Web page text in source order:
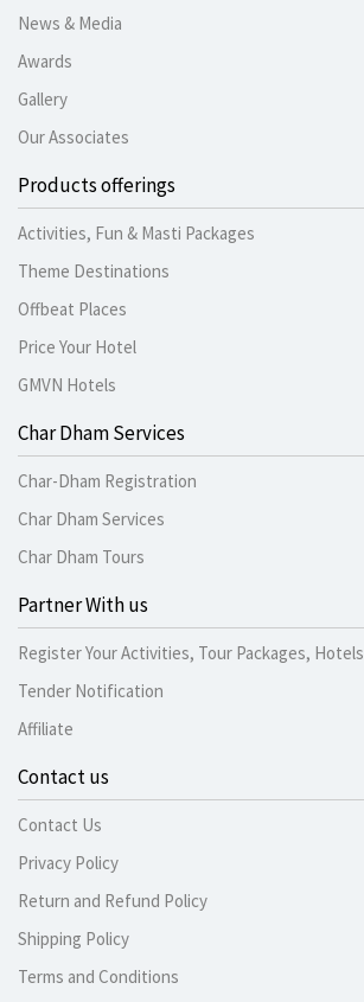
News & Media
Awards
Gallery
Our Associates
Products offerings
Activities, Fun & Masti Packages
Theme Destinations
Offbeat Places
Price Your Hotel
GMVN Hotels
Char Dham Services
Char-Dham Registration
Char Dham Services
Char Dham Tours
Partner With us
Register Your Activities, Tour Packages, Hotels
Tender Notification
Affiliate
Contact us
Contact Us
Privacy Policy
Return and Refund Policy
Shipping Policy
Terms and Conditions